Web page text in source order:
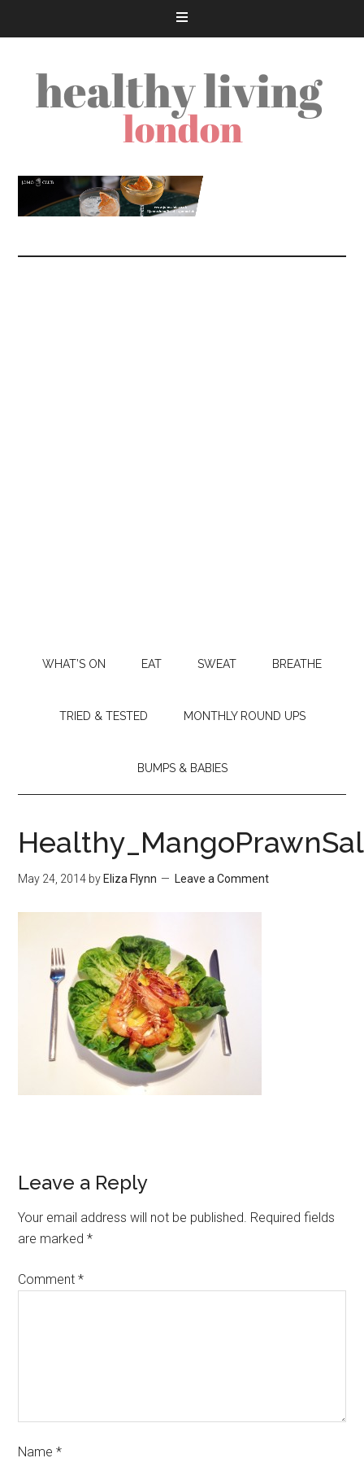
WHAT’S ON EAT SWEAT BREATHE
TRIED & TESTED MONTHLY ROUND UPS
BUMPS & BABIES
May 24, 2014 by Eliza Flynn Leave a Comment
Leave a Reply
Your email address will not be published. Required fields
are marked*
Comment*
Name*